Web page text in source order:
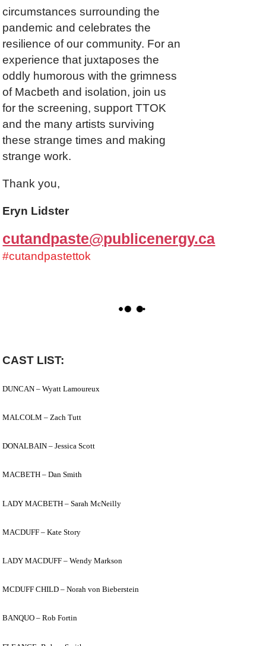
circumstances surrounding the
pandemic and celebrates the
resilience of our community. For an
experience that juxtaposes the
oddly humorous with the grimness
of Macbeth and isolation, join us
for the screening, support TTOK
and the many artists surviving
these strange times and making
strange work.
Thank you,
Eryn Lidster
cutandpaste@publicenergy.ca
#cutandpastettok
CAST LIST:
DUNCAN –Wyatt Lamoureux
MALCOLM – Zach Tutt
DONALBAIN – Jessica Scott
MACBETH – Dan Smith
LADY MACBETH – Sarah McNeilly
MACDUFF – Kate Story
LADY MACDUFF – Wendy Markson
MCDUFF CHILD – Norah von Bieberstein
BANQUO – Rob Fortin